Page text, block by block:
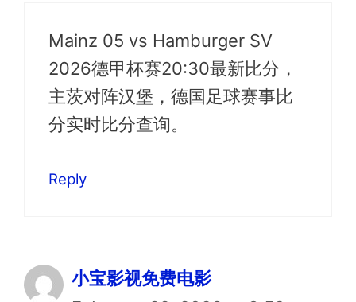
Mainz 05 vs Hamburger SV
2026德甲杯赛20:30最新比分，
主茨对阵汉堡，德国足球赛事比
分实时比分查询。
Reply
小宝影视免费电影